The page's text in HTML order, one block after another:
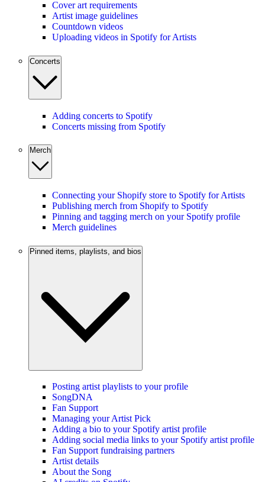
Cover art requirements
Artist image guidelines
Countdown videos
Uploading videos in Spotify for Artists
Concerts
Adding concerts to Spotify
Concerts missing from Spotify
Merch
Connecting your Shopify store to Spotify for Artists
Publishing merch from Shopify to Spotify
Pinning and tagging merch on your Spotify profile
Merch guidelines
Pinned items, playlists, and bios
Posting artist playlists to your profile
SongDNA
Fan Support
Managing your Artist Pick
Adding a bio to your Spotify artist profile
Adding social media links to your Spotify artist profile
Fan Support fundraising partners
Artist details
About the Song